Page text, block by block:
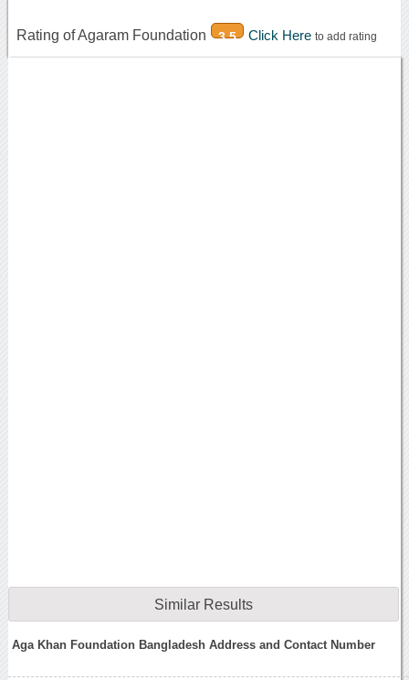
Rating of Agaram Foundation 3.5 Click Here to add rating
Similar Results
Aga Khan Foundation Bangladesh Address and Contact Number